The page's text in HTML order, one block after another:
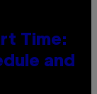
Time:
and